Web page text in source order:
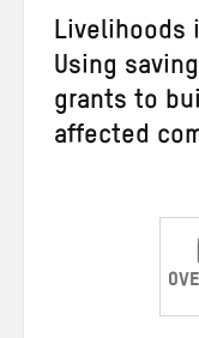
Livelihoods
Using
grants to
affected